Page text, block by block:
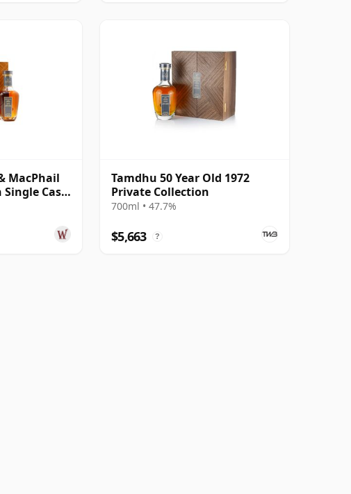
MacPhail
Cask
Tamdhu 50 Year Old 1972
Private Collection
700ml • 47.7%
$5,663 ?